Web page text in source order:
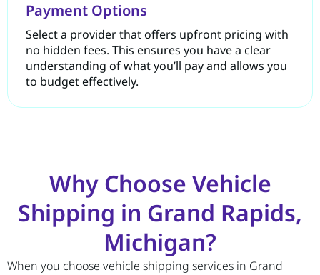
Payment Options
Select a provider that offers upfront pricing with
no hidden fees. This ensures you have a clear
understanding of what you’ll pay and allows you
to budget effectively.
Why Choose Vehicle
Shipping in Grand Rapids,
Michigan?
When you choose vehicle shipping services in Grand